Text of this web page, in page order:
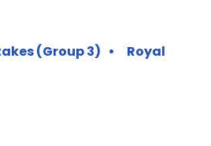
(Group 3) • Royal